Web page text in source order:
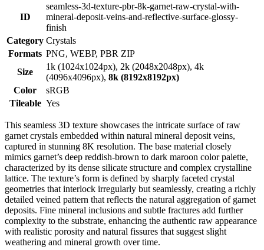
ID
seamless-3d-texture-pbr-8k-garnet-raw-crystal-with-
mineral-deposit-veins-and-reflective-surface-glossy-
finish
Category Crystals
Formats PNG, WEBP, PBR ZIP
Size
1k (1024x1024px), 2k (2048x2048px), 4k
(4096x4096px), 8k (8192x8192px)
Color
sRGB
Tileable Yes
This seamless 3D texture showcases the intricate surface of raw
garnet crystals embedded within natural mineral deposit veins,
captured in stunning 8K resolution. The base material closely
mimics garnet’s deep reddish-brown to dark maroon color palette,
characterized by its dense silicate structure and complex crystalline
lattice. The texture’s form is defined by sharply faceted crystal
geometries that interlock irregularly but seamlessly, creating a richly
detailed veined pattern that reflects the natural aggregation of garnet
deposits. Fine mineral inclusions and subtle fractures add further
complexity to the substrate, enhancing the authentic raw appearance
with realistic porosity and natural fissures that suggest slight
weathering and mineral growth over time.